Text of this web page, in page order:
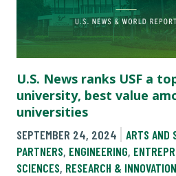
U.S. News ranks USF a
university, best value
universities
SEPTEMBER 24, 2024 ARTS AND
PARTNERS, ENGINEERING,
SCIENCES, RESEARCH & INNOVATION